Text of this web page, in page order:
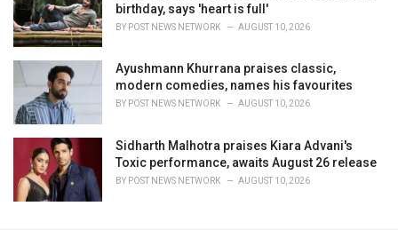
birthday, says 'heart is full'
BY POST NEWS NETWORK AUGUST 10, 2026
Ayushmann Khurrana praises classic,
modern comedies, names his favourites
BY POST NEWS NETWORK AUGUST 10, 2026
Sidharth Malhotra praises Kiara Advani's
Toxic performance, awaits August 26 release
BY POST NEWS NETWORK AUGUST 10, 2026